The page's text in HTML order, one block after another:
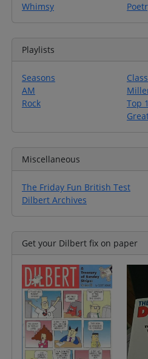
Whimsy
Playlists
Seasons
AM
Rock
Top
Miscellaneous
The Friday Fun British Test
Dilbert Archives
Get your Dilbert fix on paper